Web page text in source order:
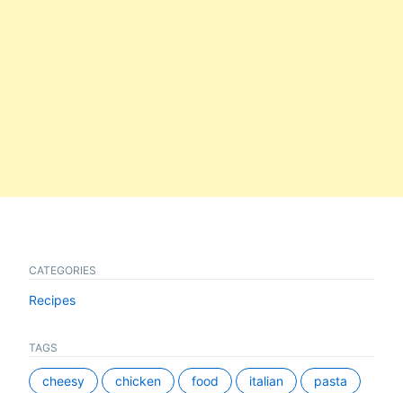
CATEGORIES
Recipes
TAGS
cheesy chicken food italian pasta